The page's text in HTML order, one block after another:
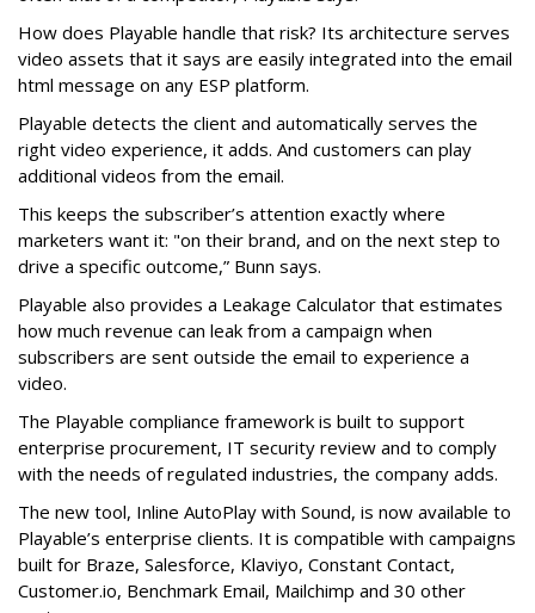
How does Playable handle that risk? Its architecture serves
video assets that it says are easily integrated into the email
html message on any ESP platform.
Playable detects the client and automatically serves the
right video experience, it adds. And customers can play
additional videos from the email.
This keeps the subscriber’s attention exactly where
marketers want it: "on their brand, and on the next step to
drive a specific outcome,” Bunn says.
Playable also provides a Leakage Calculator that estimates
how much revenue can leak from a campaign when
subscribers are sent outside the email to experience a
video.
The Playable compliance framework is built to support
enterprise procurement, IT security review and to comply
with the needs of regulated industries, the company adds.
The new tool, Inline AutoPlay with Sound, is now available to
Playable’s enterprise clients. It is compatible with campaigns
built for Braze, Salesforce, Klaviyo, Constant Contact,
Customer.io, Benchmark Email, Mailchimp and 30 other